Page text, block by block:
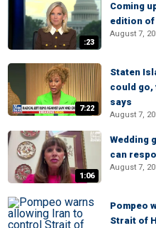
:23
Coming
edition of
August 7,
7:22
Staten
could go,
says
August 7,
1:06
Wedding
can
August 7,
Pompeo
Strait of